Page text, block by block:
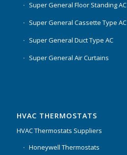
Super General Floor Standing AC
Super General Cassette Type AC
Super General Duct Type AC
Super General Air Curtains
HVAC THERMOSTATS
HVAC Thermostats Suppliers
Honeywell Thermostats